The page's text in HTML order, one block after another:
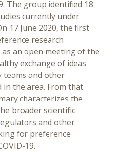
The group identified 18
currently under
17 June 2020, the first
research
an open meeting of the
exchange of ideas
teams and other
the area. From that
characterizes the
broader scientific
and other
for preference
19.